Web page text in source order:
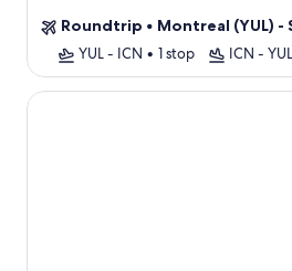
Roundtrip • Montreal (YUL) -
YUL - ICN • 1 stop ICN - YUL
HOTEL MYEONGDONGJANG